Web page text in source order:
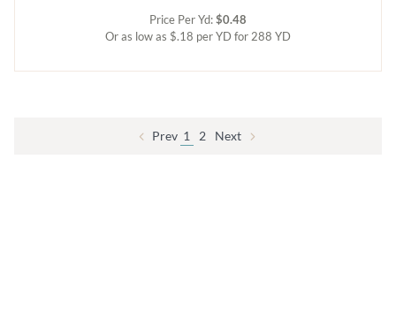
Price Per Yd:$0.48
Or as low as $.18 per YD for 288 YD
Prev 1 2 Next